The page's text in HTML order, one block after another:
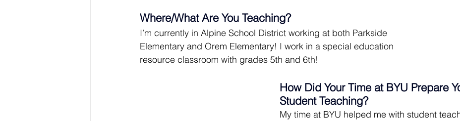
Where/What Are You Teaching?
I’m currently in Alpine School District working at both Parkside
Elementary and Orem Elementary! I work in a special education
resource classroom with grades 5th and 6th!
How Did Your Time at BYU Prepare
Student Teaching?
My time at BYU helped me with student